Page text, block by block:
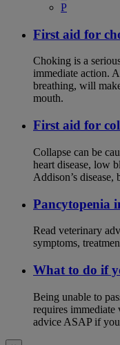
P
First aid for
Choking is a
immediate action.
breathing, will
mouth.
First aid for
Collapse can be
heart disease, low
Addison’s disease,
Pancytopenia
Read veterinary
symptoms,
What to do if
Being unable to
requires
advice ASAP if